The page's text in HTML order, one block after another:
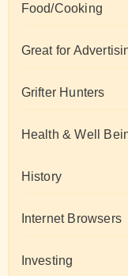
Food/Cooking
Great for
Grifter Hunters
Health & Well
History
Internet Browsers
Investing